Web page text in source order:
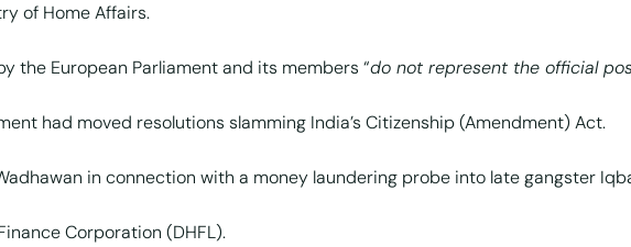
of Home Affairs.
the European Parliament and its members “do not represent the official
had moved resolutions slamming India’s Citizenship (Amendment) Act.
in connection with a money laundering probe into late gangster
Corporation (DHFL).